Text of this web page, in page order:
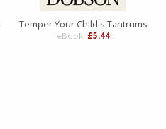
Temper Your Child's Tantrums
eBook: £5.44